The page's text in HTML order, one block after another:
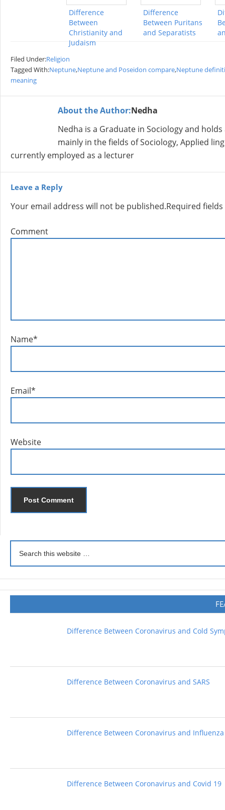
Difference
Between
Christianity and
Judaism
Difference
Between Puritans
and Separatists
Filed Under:Religion
Tagged With:Neptune,Neptune and Poseidon compare,Neptune
meaning
About the Author:Nedha
Nedha is a Graduate in Sociology and
mainly in the fields of Sociology, Applied
currently employed as a lecturer
Leave a Reply
Your email address will not be published.Required
Comment
Name*
Email*
Website
Difference Between Coronavirus and Cold
Difference Between Coronavirus and SARS
Difference Between Coronavirus and Influenza
Difference Between Coronavirus and Covid 19